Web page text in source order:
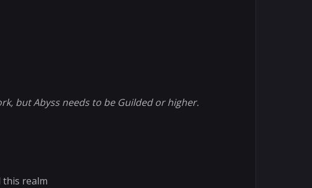
but Abyss needs to be Guilded or higher.
this realm